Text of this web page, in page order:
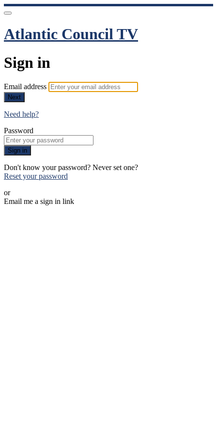
Atlantic Council TV
Sign in
Email address
Next
Need help?
Password
Sign in
Don't know your password? Never set one?
Reset your password
or
Email me a sign in link